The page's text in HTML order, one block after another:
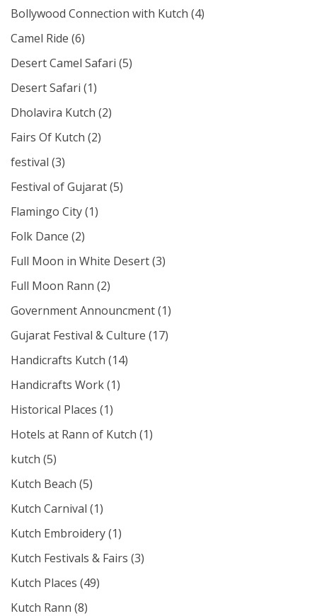
Bollywood Connection with Kutch (4)
Camel Ride (6)
Desert Camel Safari (5)
Desert Safari (1)
Dholavira Kutch (2)
Fairs Of Kutch (2)
festival (3)
Festival of Gujarat(5)
Flamingo City(1)
Folk Dance (2)
Full Moon in White Desert(3)
Full Moon Rann (2)
Government Announcment(1)
Gujarat Festival & Culture (17)
Handicrafts Kutch (14)
Handicrafts Work(1)
Historical Places (1)
Hotels at Rann of Kutch (1)
kutch (5)
Kutch Beach (5)
Kutch Carnival (1)
Kutch Embroidery(1)
Kutch Festivals & Fairs (3)
Kutch Places (49)
Kutch Rann (8)